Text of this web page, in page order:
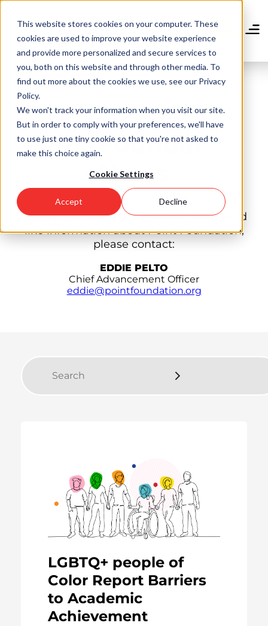
This website stores cookies on your computer. These
cookies are used to improve your website experience
and provide more personalized and secure services to
you, both on this website and through other media. To
find out more about the cookies we use, see our Privacy
Policy.
We won't track your information when you visit our site.
But in order to comply with your preferences, we'll have
to use just one tiny cookie so that you're not asked to
make this choice again.
Cookie Settings
Accept Decline
main
content
Point Foundation
News
If you are a media professional and would
like information about Point Foundation,
please contact:
EDDIE PELTO
Chief Advancement Officer
eddie@pointfoundation.org
LGBTQ+ people of
Color Report Barriers
to Academic
Achievement